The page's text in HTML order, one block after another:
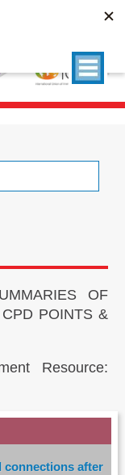
OF
POINTS &
Resource:
connections after